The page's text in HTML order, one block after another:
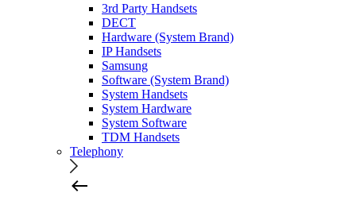
3rd Party Handsets
DECT
Hardware (System Brand)
IP Handsets
Samsung
Software (System Brand)
System Handsets
System Hardware
System Software
TDM Handsets
Telephony